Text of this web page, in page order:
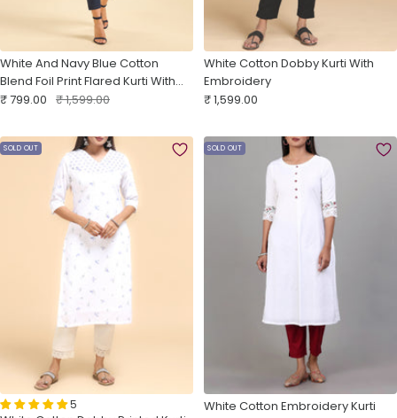
White And Navy Blue Cotton
Blend Foil Print Flared Kurti With
Panel Cut
Sale
₹ 799.00 Regular
₹ 1,599.00
White Cotton Dobby Kurti With
Embroidery
Sale
₹ 1,599.00
SOLD OUT
5
SOLD OUT
White Cotton Embroidery Kurti